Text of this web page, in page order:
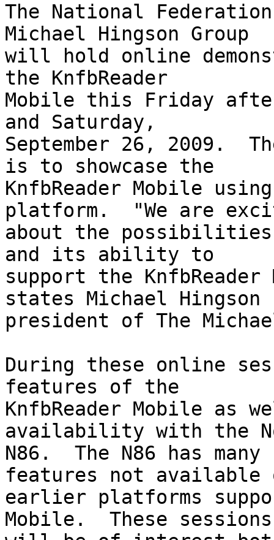
The National
Michael Hingson Group
will hold online
the KnfbReader
Mobile this Friday
and Saturday,
September 26, 2009.
is to showcase the
KnfbReader Mobile
platform.  "We are
about the possibilities
and its ability to
support the
states Michael Hingson
president of The
During these online
features of the
KnfbReader Mobile as
availability with the
N86.  The N86 has
features not available
earlier platforms
Mobile.  These